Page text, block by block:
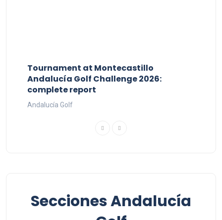
Tournament at Montecastillo
Andalucía Golf Challenge 2026:
complete report
Andalucía Golf
Secciones Andalucía